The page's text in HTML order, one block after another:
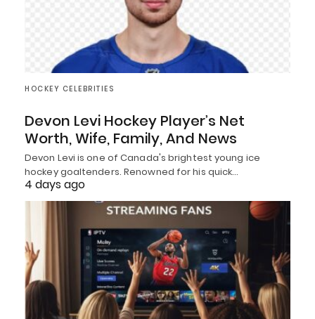
HOCKEY CELEBRITIES
Devon Levi Hockey Player’s Net
Worth, Wife, Family, And News
Devon Levi is one of Canada's brightest young ice
hockey goaltenders. Renowned for his quick…
4 days ago